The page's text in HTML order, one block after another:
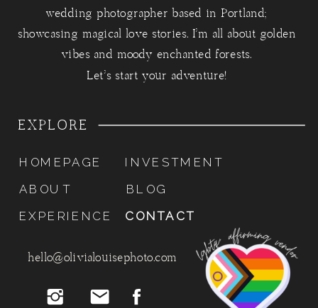
CONTACT
BLOG
INVESTMENT
EXPERIENCE
ABOUT
HOMEPAGE
EXPLORE
wedding photographer based in Portland;
showcasing magical love stories. I'm all about golden
vibes and moody enchanted forests.
Let's start your adventure!
hello@olivialouisephoto.com